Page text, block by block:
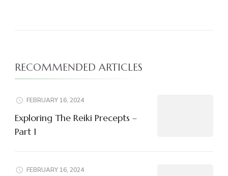
RECOMMENDED ARTICLES
FEBRUARY 16, 2024
Exploring The Reiki Precepts –
Part 1
FEBRUARY 16, 2024